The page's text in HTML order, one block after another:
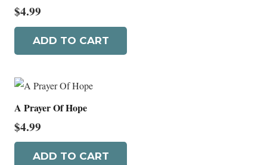
$4.99
ADD TO CART
A Prayer Of Hope
$4.99
ADD TO CART